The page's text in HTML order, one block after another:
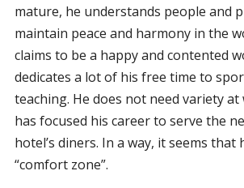
mature, he understands people and
maintain peace and harmony in the
claims to be a happy and contented
dedicates a lot of his free time to
teaching. He does not need variety at
has focused his career to serve the
hotel’s diners. In a way, it seems that
“comfort zone”.